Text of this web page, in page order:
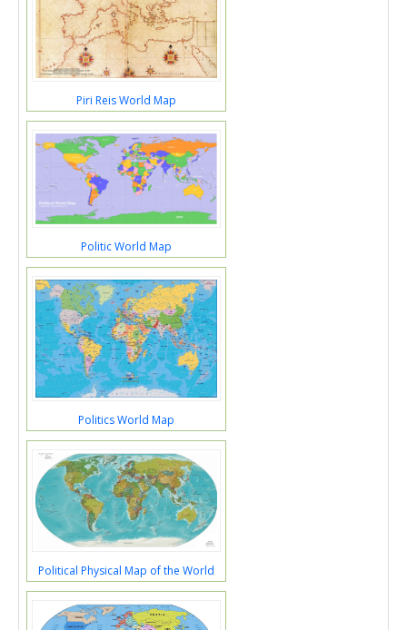
Piri Reis World Map
Politic World Map
Politics World Map
Political Physical Map of the World